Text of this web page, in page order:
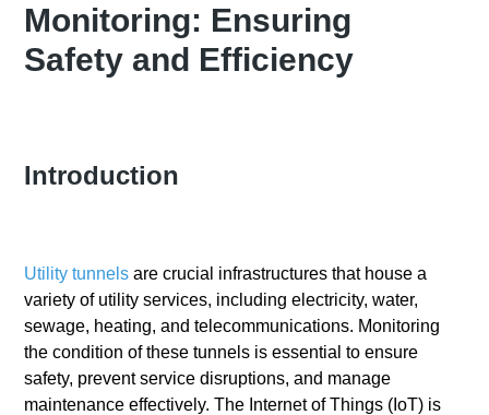
Monitoring: Ensuring
Safety and Efficiency
Introduction
Utility tunnels are crucial infrastructures that house a
variety of utility services, including electricity, water,
sewage, heating, and telecommunications. Monitoring
the condition of these tunnels is essential to ensure
safety, prevent service disruptions, and manage
maintenance effectively. The Internet of Things (IoT) is